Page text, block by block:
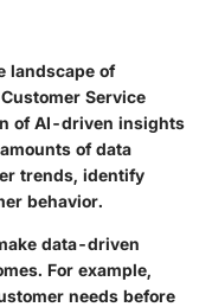
landscape of
Service
of AI-driven insights
of data
trends, identify
behavior.
data-driven
For example,
needs before